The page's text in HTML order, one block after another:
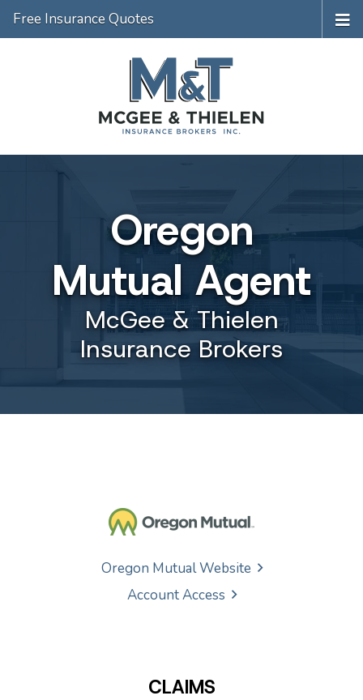
Free Insurance Quotes
Oregon
Mutual Agent
McGee & Thielen
Insurance Brokers
Oregon Mutual Website
Account Access
CLAIMS